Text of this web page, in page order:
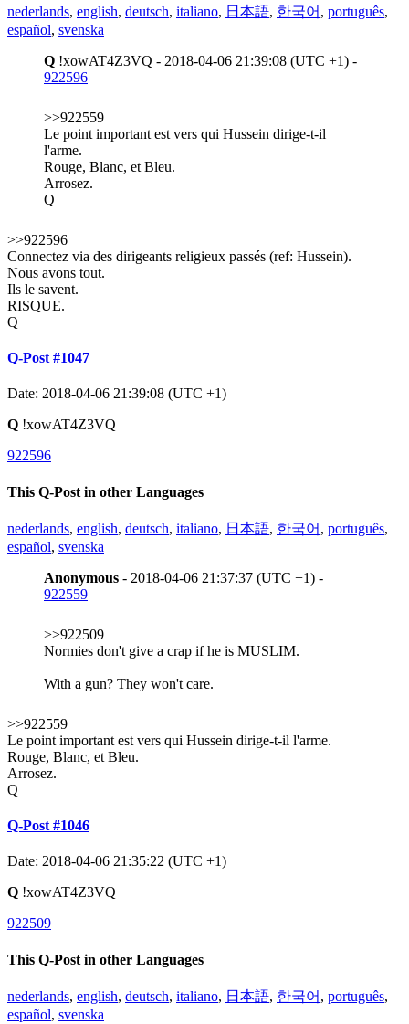
nederlands, english, deutsch, italiano, 日本語, 한국어 , português,
español, svenska
Q !xowAT4Z3VQ - 2018-04-06 21:39:08 (UTC +1) -
922596
>>922559
Le point important est vers qui Hussein dirige-t-il
l'arme.
Rouge, Blanc, et Bleu.
Arrosez.
Q
>>922596
Connectez via des dirigeants religieux passés (ref: Hussein).
Nous avons tout.
Ils le savent.
RISQUE.
Q
Q-Post #1047
Date: 2018-04-06 21:39:08 (UTC +1)
Q !xowAT4Z3VQ
922596
This Q-Post in other Languages
nederlands, english, deutsch, italiano, 日本語, 한국어 , português,
español, svenska
Anonymous - 2018-04-06 21:37:37 (UTC +1) -
922559
>>922509
Normies don't give a crap if he is MUSLIM.
With a gun? They won't care.
>>922559
Le point important est vers qui Hussein dirige-t-il l'arme.
Rouge, Blanc, et Bleu.
Arrosez.
Q
Q-Post #1046
Date: 2018-04-06 21:35:22 (UTC +1)
Q !xowAT4Z3VQ
922509
This Q-Post in other Languages
nederlands, english, deutsch, italiano, 日本語, 한국어 , português,
español, svenska